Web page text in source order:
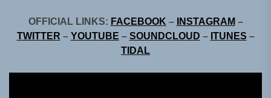
OFFICIAL LINKS: FACEBOOK – INSTAGRAM –
TWITTER – YOUTUBE – SOUNDCLOUD – ITUNES –
TIDAL